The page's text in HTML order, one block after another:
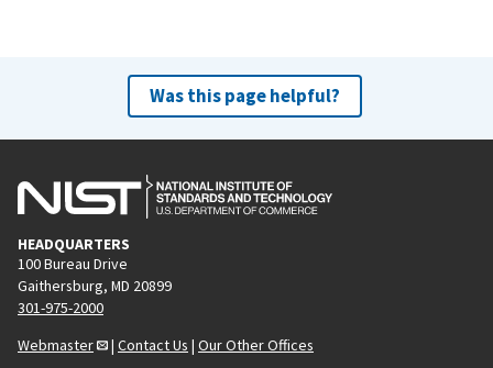
Was this page helpful?
HEADQUARTERS
100 Bureau Drive
Gaithersburg, MD 20899
301-975-2000
Webmaster
| Contact Us | Our Other Offices